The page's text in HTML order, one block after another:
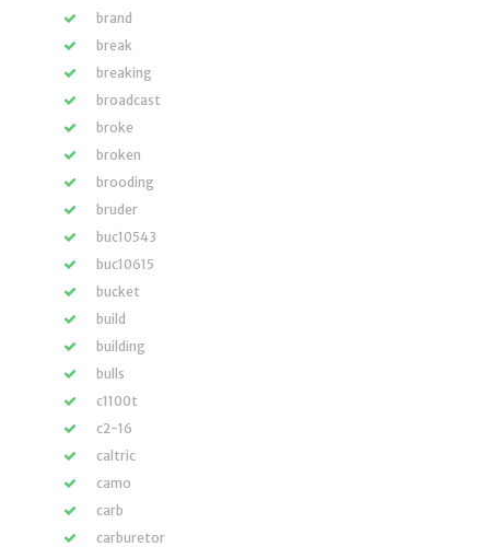
brand
break
breaking
broadcast
broke
broken
brooding
bruder
buc10543
buc10615
bucket
build
building
bulls
c1100t
c2-16
caltric
camo
carb
carburetor